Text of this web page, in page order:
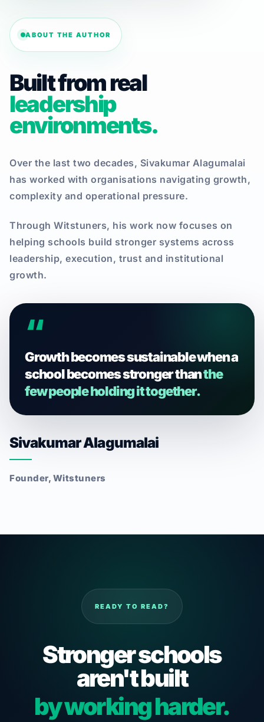
ABOUT THE AUTHOR
Built from real
leadership
environments.
Over the last two decades, Sivakumar Alagumalai
has worked with organisations navigating growth,
complexity and operational pressure.
Through Witstuners, his work now focuses on
helping schools build stronger systems across
leadership, execution, trust and institutional
growth.
“
Growth becomes sustainable when a
school becomes stronger thanthe
few people holding it together.
Sivakumar Alagumalai
Founder, Witstuners
READY TO READ?
Stronger schools
aren't built
by working harder.